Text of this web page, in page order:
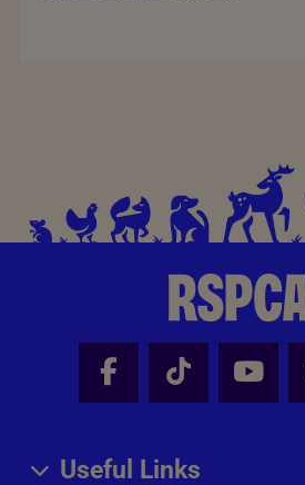
Facebook -
Tik Tok -
Useful Links